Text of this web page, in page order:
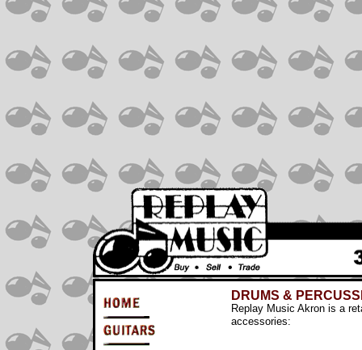
DRUMS &
Replay Music Akron is a
accessories: